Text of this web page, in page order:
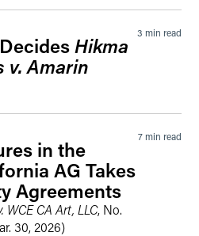
Hikma
v. Amarin
3 min read
in the
AG Takes
Agreements
CA Art, LLC, No.
30, 2026)
7 min read